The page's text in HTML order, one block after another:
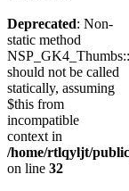
Deprecated: Non-
static method
should not be called
statically, assuming
$this from
incompatible
context in
/home/rtlqyljt/
on line 32